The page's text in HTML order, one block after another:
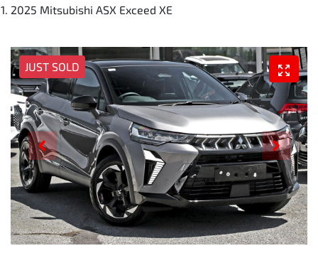
2025 Mitsubishi ASX Exceed XE
JUST SOLD